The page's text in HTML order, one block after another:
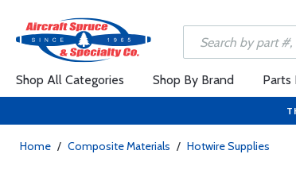
Shop All Categories Shop By Brand Parts
Home / Composite Materials / Hotwire Supplies